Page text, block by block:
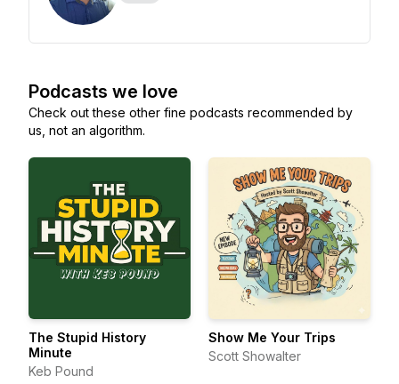
Podcasts we love
Check out these other fine podcasts recommended by
us, not an algorithm.
The Stupid History
Minute
Keb Pound
Show Me Your Trips
Scott Showalter